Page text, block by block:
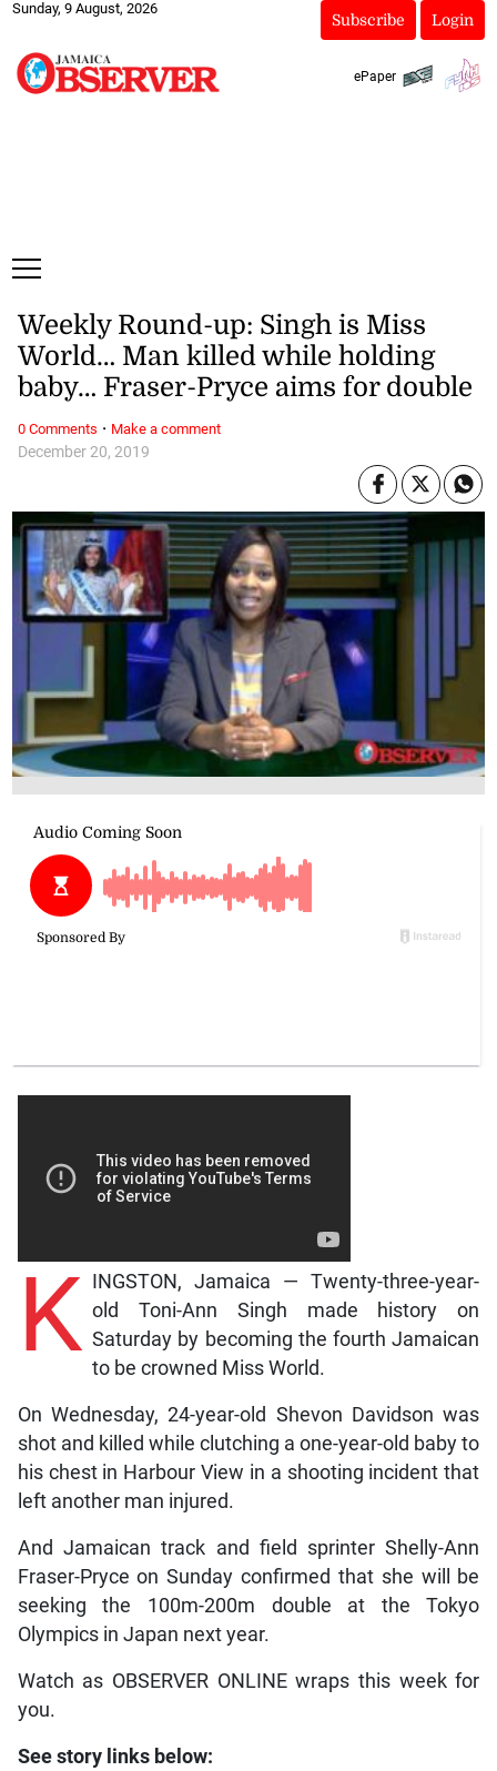
Sunday, 9 August, 2026
Subscribe Login
ePaper
December 20, 2019
Weekly Round-up: Singh is Miss
World… Man killed while holding
baby… Fraser-Pryce aims for double
K INGSTON, Jamaica — Twenty-three-year-
old Toni-Ann Singh made history on
Saturday by becoming the fourth Jamaican
to be crowned Miss World.
On Wednesday, 24-year-old Shevon Davidson was
shot and killed while clutching a one-year-old baby to
his chest in Harbour View in a shooting incident that
left another man injured.
And Jamaican track and field sprinter Shelly-Ann
Fraser-Pryce on Sunday confirmed that she will be
seeking the 100m-200m double at the Tokyo
Olympics in Japan next year.
Watch as OBSERVER ONLINE wraps this week for
you.
See story links below:
0 Comments · Make a comment